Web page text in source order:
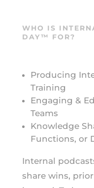
WHO IS
DAY™ FOR?
Producing
Training
Engaging &
Teams
Knowledge
Functions, or
Internal
share wins,